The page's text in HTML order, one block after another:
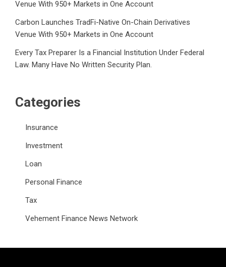
Venue With 950+ Markets in One Account
Carbon Launches TradFi-Native On-Chain Derivatives
Venue With 950+ Markets in One Account
Every Tax Preparer Is a Financial Institution Under Federal
Law. Many Have No Written Security Plan.
Categories
Insurance
Investment
Loan
Personal Finance
Tax
Vehement Finance News Network